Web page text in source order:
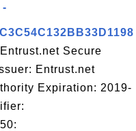
Secure
Entrust.net
Expiration: 2019-